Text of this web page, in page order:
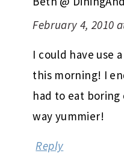
February 4, 2010
I could have use
this morning! I
had to eat boring
way yummier!
Reply